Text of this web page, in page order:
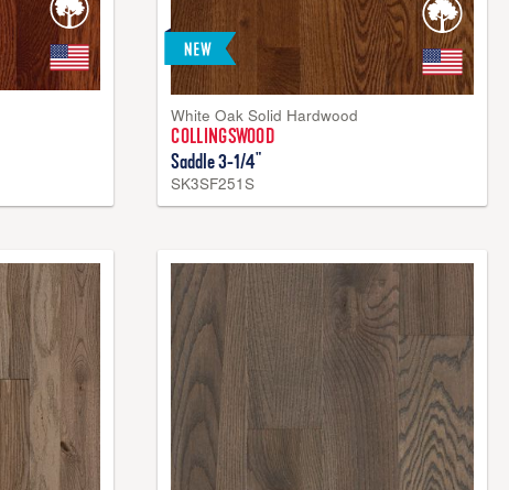
White Oak Solid Hardwood
COLLINGSWOOD
Saddle 3-1/4"
SK3SF251S